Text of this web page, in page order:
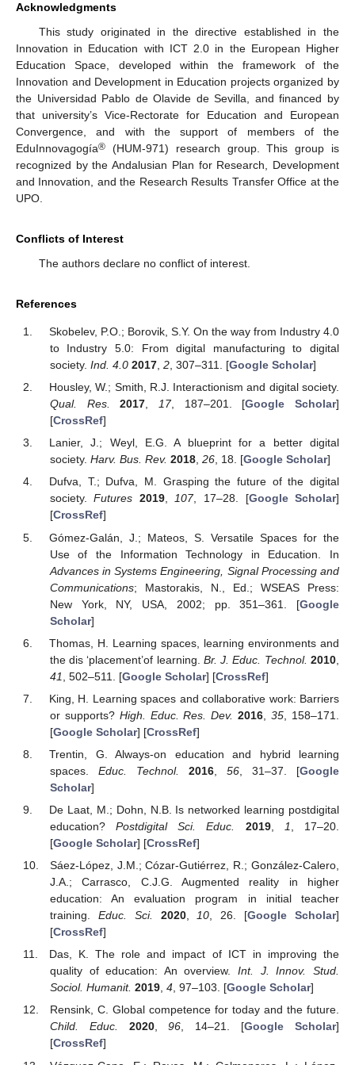
Acknowledgments
This study originated in the directive established in the
Innovation in Education with ICT 2.0 in the European Higher
Education Space, developed within the framework of the
Innovation and Development in Education projects organized by
the Universidad Pablo de Olavide de Sevilla, and financed by
that university’s Vice-Rectorate for Education and European
Convergence, and with the support of members of the
EduInnovagogía® (HUM-971) research group. This group is
recognized by the Andalusian Plan for Research, Development
and Innovation, and the Research Results Transfer Office at the
UPO.
Conflicts of Interest
The authors declare no conflict of interest.
References
Skobelev, P.O.; Borovik, S.Y. On the way from Industry 4.0
to Industry 5.0: From digital manufacturing to digital
society. Ind. 4.0 2017, 2, 307–311. [Google Scholar]
Housley, W.; Smith, R.J. Interactionism and digital society.
Qual. Res.
2017 17, 187–201. [Google Scholar]
[CrossRef]
Lanier, J.; Weyl, E.G. A blueprint for a better digital
society. Harv. Bus. Rev. 2018, 26, 18. [Google Scholar]
Dufva, T.; Dufva, M. Grasping the future of the digital
society.Futures 2019,107, 17–28. [Google Scholar]
[CrossRef]
Gómez-Galán, J.; Mateos, S. Versatile Spaces for the
Use of the Information Technology in Education. In
Advances in Systems Engineering, Signal Processing and
Communications; Mastorakis, N., Ed.; WSEAS Press:
New York, NY, USA, 2002; pp. 351–361. [Google
Scholar]
Thomas, H. Learning spaces, learning environments and
the dis ‘placement’of learning. Br. J. Educ. Technol. 2010
41
, 502–511. [Google Scholar] [CrossRef]
King, H. Learning spaces and collaborative work: Barriers
or supports? High. Educ. Res. Dev. 2016 ,35 , 158–171.
[Google Scholar] [CrossRef]
Trentin, G. Always-on education and hybrid learning
spaces. Educ. Technol. 2016,56 , 31–37. [Google
Scholar]
De Laat, M.; Dohn, N.B. Is networked learning postdigital
education?Postdigital Sci. Educ. 2019, 1
, 17–20.
[Google Scholar] [CrossRef]
Sáez-López, J.M.; Cózar-Gutiérrez, R.; González-Calero,
J.A.; Carrasco, C.J.G. Augmented reality in higher
education: An evaluation program in initial teacher
training. Educ. Sci. 2020, 10 , 26. [Google Scholar]
[CrossRef]
Das, K. The role and impact of ICT in improving the
quality of education: An overview.Int. J. Innov. Stud.
Sociol. Humanit. 2019, 4, 97–103. [Google Scholar]
Rensink, C. Global competence for today and the future.
Child. Educ.
2020,96, 14–21. [Google Scholar]
[CrossRef]